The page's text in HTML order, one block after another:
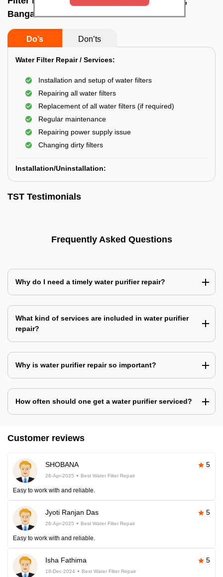
Bangalore
Do’s Don’ts
Water Filter Repair / Services:
Installation and setup of water filters
Repairing all water filters
Replacement of all water filters (if required)
Regular maintenance
Repairing power supply issue
Changing dirty filters
Installation/Uninstallation:
TST Testimonials
Frequently Asked Questions
Why do I need a timely water purifier repair?
What kind of services are included in water purifier
repair?
Why is water purifier repair so important?
How often should one get a water purifier serviced?
Customer reviews
SHOBANA 5
26-Apr-2025 Best Water Filter Repair
Easy to work with and reliable.
Jyoti Ranjan Das 5
26-Apr-2025 Best Water Filter Repair
Easy to work with and reliable.
Isha Fathima 5
18-Dec-2024 Best Water Filter Repair